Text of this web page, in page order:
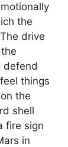
the
drive
defend
things
the
shell
fire sign
in